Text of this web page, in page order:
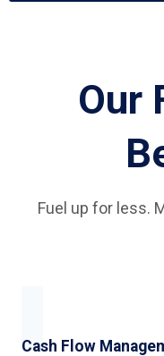
Our
Fuel up for less.
Cash Flow